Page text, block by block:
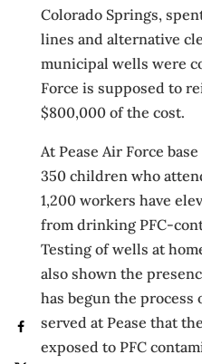
Colorado Springs,
lines and alternative
municipal wells were
Force is supposed to
$800,000 of the cost.
At Pease Air Force
350 children who
1,200 workers have
from drinking PFC-
Testing of wells at
also shown the
has begun the
served at Pease that
exposed to PFC